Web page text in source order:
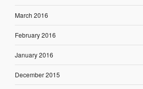
March 2016
February 2016
January 2016
December 2015